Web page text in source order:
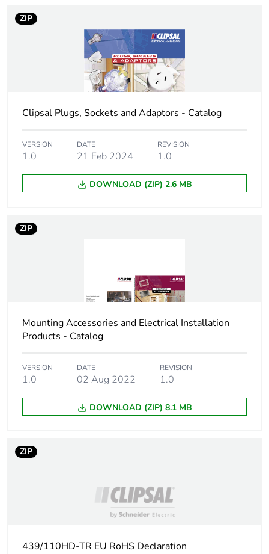
Service life in hours 4 h
Unit type of package
PCE
Number of units in
1
Package 1 height 8 cm
Package 1 width 4 cm
Package 1 length
No
Scip number
c6f2fabe-d5ba-4588-
End of life manual
availability
N/A
Warranty (in months) 18
ZIP
Clipsal Plugs, Sockets and Adaptors - Catalog
VERSION
1.0
DATE
21 Feb 2024
REVISION
1.0
DOWNLOAD (ZIP) 2.6 MB
ZIP
Mounting Accessories and Electrical Installation
Products - Catalog
VERSION
1.0
DATE
02 Aug 2022
REVISION
1.0
DOWNLOAD (ZIP) 8.1 MB
ZIP
439/110HD-TR EU RoHS Declaration